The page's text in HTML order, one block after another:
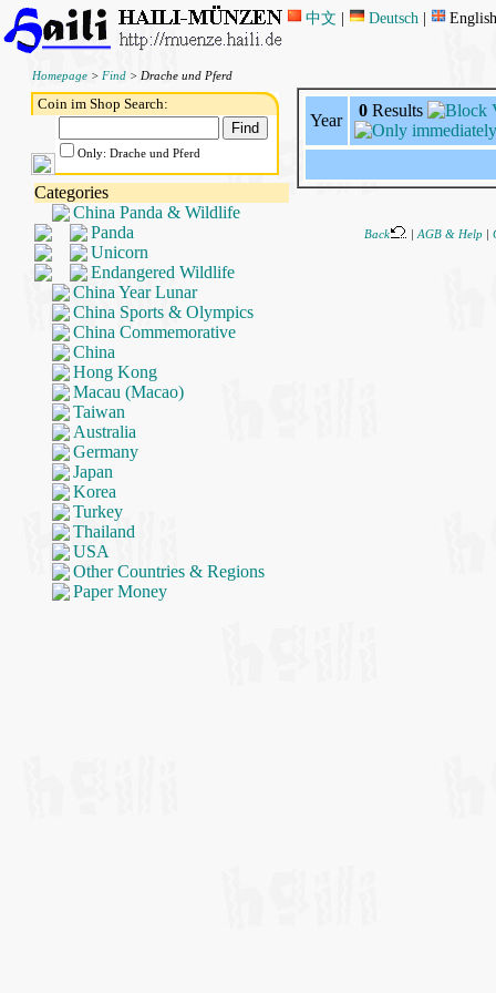
中文 | Deutsch |
Homepage> Find> Drache und Pferd
Coin im Shop Search:
Only: Drache und Pferd
Categories
China Panda & Wildlife
Panda
Unicorn
Endangered Wildlife
China Year Lunar
China Sports & Olympics
China Commemorative
China
Hong Kong
Macau (Macao)
Taiwan
Australia
Germany
Japan
Korea
Turkey
Thailand
USA
Other Countries & Regions
Paper Money
Year
0Results
Back AGB & Help|